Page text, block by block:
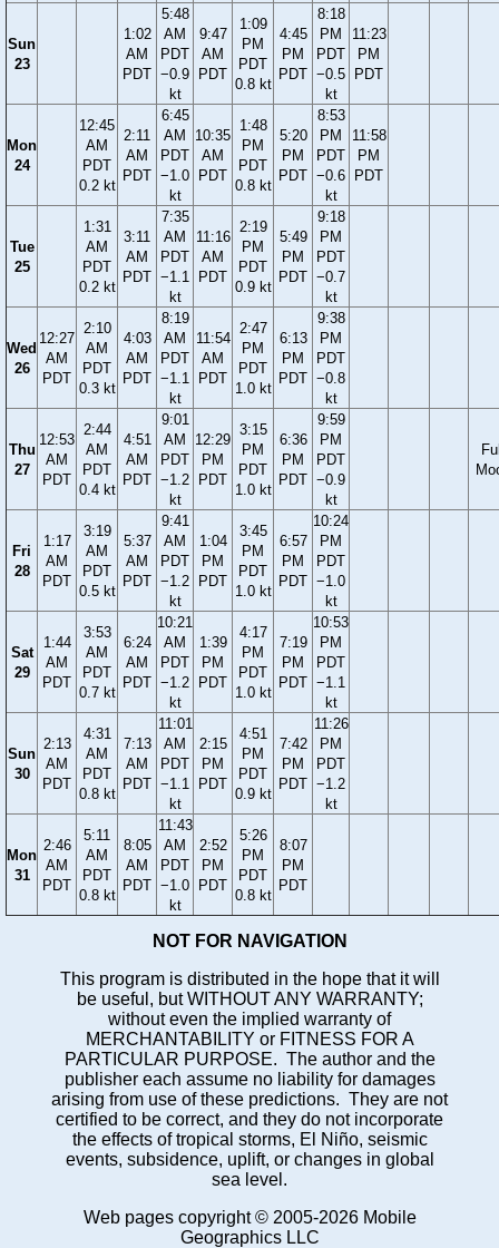
Sun
23
1:02
AM
PDT
5:48
AM
PDT
−0.9
kt
9:47
AM
PDT
1:09
PM
PDT
0.8 kt
4:45
PM
PDT
8:18
PM
PDT
−0.5
kt
11:23
PM
PDT
Mon
24
12:45
AM
PDT
0.2 kt
2:11
AM
PDT
6:45
AM
PDT
−1.0
kt
10:35
AM
PDT
1:48
PM
PDT
0.8 kt
5:20
PM
PDT
8:53
PM
PDT
−0.6
kt
11:58
PM
PDT
Tue
25
1:31
AM
PDT
0.2 kt
3:11
AM
PDT
7:35
AM
PDT
−1.1
kt
11:16
AM
PDT
2:19
PM
PDT
0.9 kt
5:49
PM
PDT
9:18
PM
PDT
−0.7
kt
Wed
26
12:27
AM
PDT
2:10
AM
PDT
0.3 kt
4:03
AM
PDT
8:19
AM
PDT
−1.1
kt
11:54
AM
PDT
2:47
PM
PDT
1.0 kt
6:13
PM
PDT
9:38
PM
PDT
−0.8
kt
Thu
27
12:53
AM
PDT
2:44
AM
PDT
0.4 kt
4:51
AM
PDT
9:01
AM
PDT
−1.2
kt
12:29
PM
PDT
3:15
PM
PDT
1.0 kt
6:36
PM
PDT
9:59
PM
PDT
−0.9
kt
Fri
28
1:17
AM
PDT
3:19
AM
PDT
0.5 kt
5:37
AM
PDT
9:41
AM
PDT
−1.2
kt
1:04
PM
PDT
3:45
PM
PDT
1.0 kt
6:57
PM
PDT
10:24
PM
PDT
−1.0
kt
Sat
29
1:44
AM
PDT
3:53
AM
PDT
0.7 kt
6:24
AM
PDT
10:21
AM
PDT
−1.2
kt
1:39
PM
PDT
4:17
PM
PDT
1.0 kt
7:19
PM
PDT
10:53
PM
PDT
−1.1
kt
Sun
30
2:13
AM
PDT
4:31
AM
PDT
0.8 kt
7:13
AM
PDT
11:01
AM
PDT
−1.1
kt
2:15
PM
PDT
4:51
PM
PDT
0.9 kt
7:42
PM
PDT
11:26
PM
PDT
−1.2
kt
Mon
31
2:46
AM
PDT
5:11
AM
PDT
0.8 kt
8:05
AM
PDT
11:43
AM
PDT
−1.0
kt
2:52
PM
PDT
5:26
PM
PDT
0.8 kt
8:07
PM
PDT
NOT FOR NAVIGATION
This program is distributed in the hope that it will
be useful, but WITHOUT ANY WARRANTY;
without even the implied warranty of
MERCHANTABILITY or FITNESS FOR A
PARTICULAR PURPOSE. The author and the
publisher each assume no liability for damages
arising from use of these predictions. They are not
certified to be correct, and they do not incorporate
the effects of tropical storms, El Niño, seismic
events, subsidence, uplift, or changes in global
sea level.
Web pages copyright © 2005-2026 Mobile
Geographics LLC